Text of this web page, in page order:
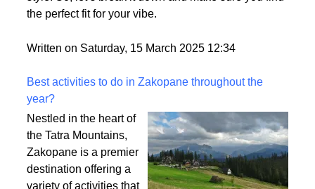
heavy? That’s density at play! It affects how full your
style. So, let’s break it down and make sure you find
Written on Saturday, 15 March 2025 12:34
Best activities to do in Zakopane throughout the
year?
Nestled in the heart of
the Tatra Mountains,